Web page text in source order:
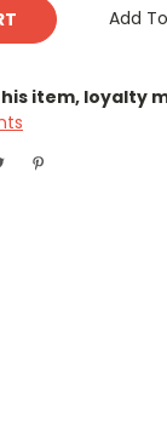
item, loyalty
Add